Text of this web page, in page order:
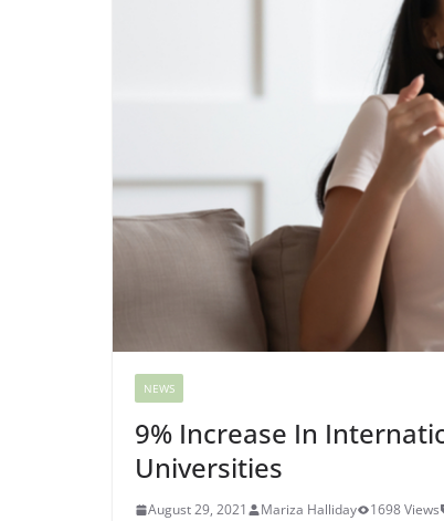
NEWS
9% Increase In
Universities
August 29, 2021 Mariza Halliday 1698 Views